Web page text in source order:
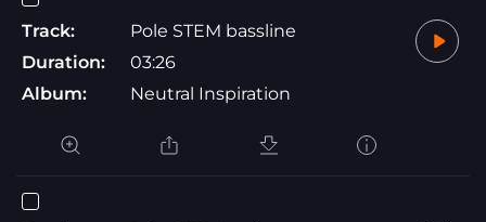
Track:
Pole STEM bassline
Duration:
03:26
Album:
Neutral Inspiration